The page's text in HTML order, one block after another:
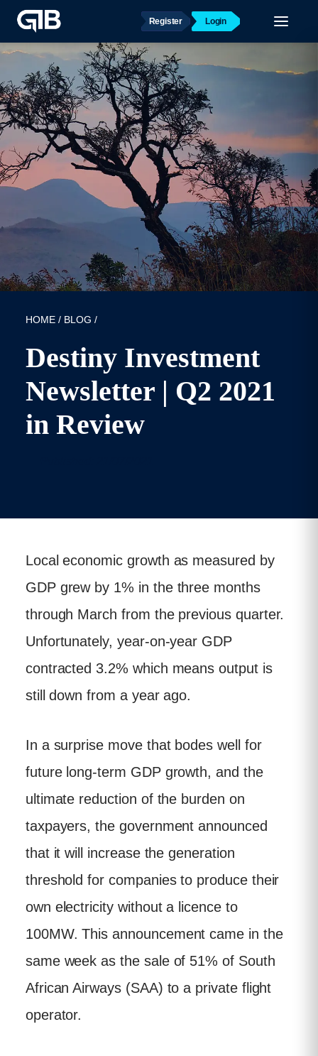
Register Login
HOME/ BLOG /
Destiny Investment
Newsletter | Q2 2021
in Review
Local economic growth as measured by
GDP grew by 1% in the three months
through March from the previous quarter.
Unfortunately, year-on-year GDP
contracted 3.2% which means output is
still down from a year ago.
In a surprise move that bodes well for
future long-term GDP growth, and the
ultimate reduction of the burden on
taxpayers, the government announced
that it will increase the generation
threshold for companies to produce their
own electricity without a licence to
100MW. This announcement came in the
same week as the sale of 51% of South
African Airways (SAA) to a private flight
operator.